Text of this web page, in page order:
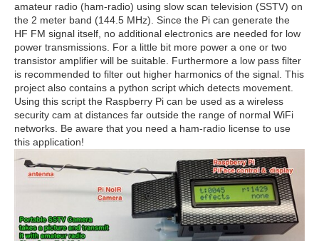
amateur radio (ham-radio) using slow scan television (SSTV) on
the 2 meter band (144.5 MHz). Since the Pi can generate the
HF FM signal itself, no additional electronics are needed for low
power transmissions. For a little bit more power a one or two
transistor amplifier will be suitable. Furthermore a low pass filter
is recommended to filter out higher harmonics of the signal. This
project also contains a python script which detects movement.
Using this script the Raspberry Pi can be used as a wireless
security cam at distances far outside the range of normal WiFi
networks. Be aware that you need a ham-radio license to use
this application!